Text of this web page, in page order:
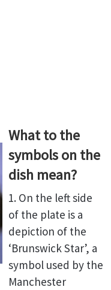
What to the
symbols on the
dish mean?
1. On the left side
of the plate is a
depiction of the
‘Brunswick Star’, a
symbol used by the
Manchester